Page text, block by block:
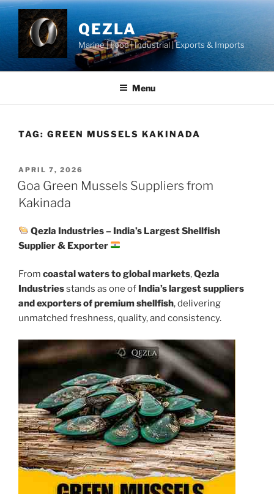
Skip
content
QEZLA
Marine | Food | Industrial | Exports & Imports
Menu
TAG: GREEN MUSSELS KAKINADA
POSTED
ON
APRIL 7, 2026
Goa Green Mussels Suppliers from
Kakinada
Qezla Industries – India’s Largest Shellfish
Supplier & Exporter
From coastal waters to global markets,Qezla
Industriesstands as one of India’s largest suppliers
and exporters of premium shellfish, delivering
unmatched freshness, quality, and consistency.